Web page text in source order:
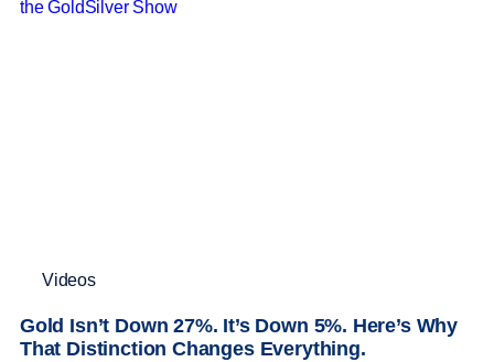
Videos
Gold Isn’t Down 27%. It’s Down 5%. Here’s Why
That Distinction Changes Everything.